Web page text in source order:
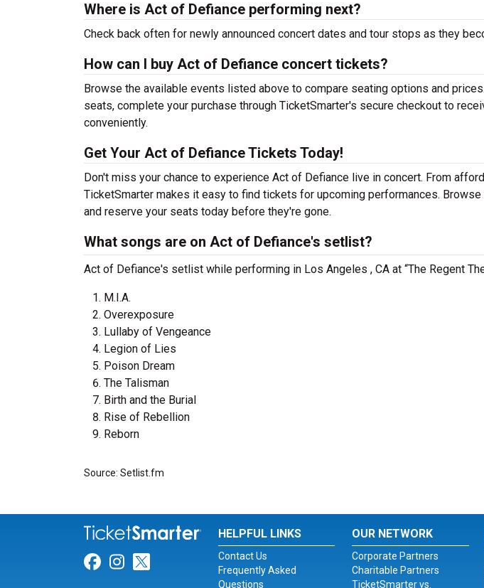
Where is Act of Defiance performing next?
Check back often for newly announced concert dates and tour stops as they
How can I buy Act of Defiance concert tickets?
Browse the available events listed above to compare seating options and
seats, complete your purchase through TicketSmarter's secure checkout to
conveniently.
Get Your Act of Defiance Tickets Today!
Don't miss your chance to experience Act of Defiance live in concert. From
TicketSmarter makes it easy to find tickets for upcoming performances.
and reserve your seats today before they're gone.
What songs are on Act of Defiance's setlist?
Act of Defiance's setlist while performing in Los Angeles , CA at “The Regent
M.I.A.
Overexposure
Lullaby of Vengeance
Legion of Lies
Poison Dream
The Talisman
Birth and the Burial
Rise of Rebellion
Reborn
Source: Setlist.fm
Link for Facebook
Link for Instagram
Link for Twitter
HELPFUL LINKS
Contact Us
Frequently Asked
Questions
OUR NETWORK
Corporate Partners
Charitable Partners
TicketSmarter vs.